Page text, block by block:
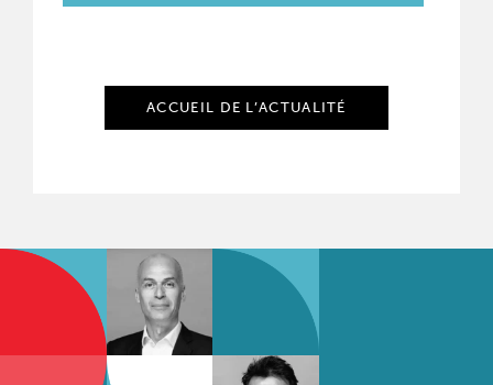
ACCUEIL DE L’ACTUALITÉ